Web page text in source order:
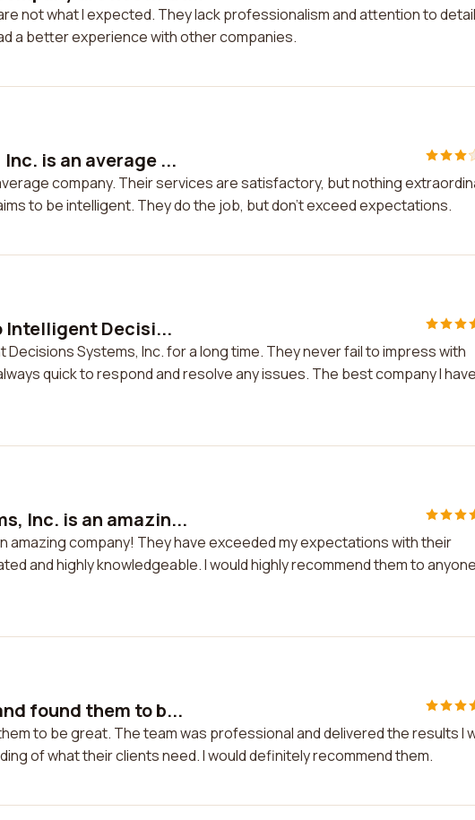
not what I expected. They lack professionalism and attention to
a better experience with other companies.
is an average ...
company. Their services are satisfactory, but nothing
to be intelligent. They do the job, but don't exceed expectations.
Intelligent Decisi...
Systems, Inc. for a long time. They never fail to impress with
quick to respond and resolve any issues. The best company I
Inc. is an amazin...
amazing company! They have exceeded my expectations with their
and highly knowledgeable. I would highly recommend them to
found them to b...
to be great. The team was professional and delivered the results I
of what their clients need. I would definitely recommend them.